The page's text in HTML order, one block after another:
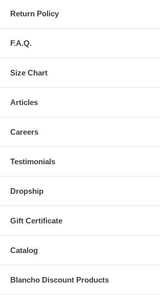
Return Policy
F.A.Q.
Size Chart
Articles
Careers
Testimonials
Dropship
Gift Certificate
Catalog
Blancho Discount Products